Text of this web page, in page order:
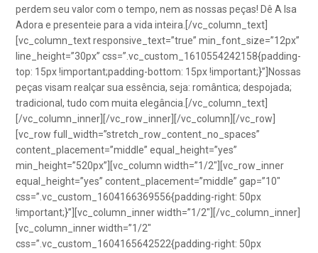
perdem seu valor com o tempo, nem as nossas peças! Dê A Isa
Adora e presenteie para a vida inteira.[/vc_column_text]
[vc_column_text responsive_text=”true” min_font_size=”12px”
line_height=”30px” css=”.vc_custom_1610554242158{padding-
top: 15px !important;padding-bottom: 15px !important;}”]Nossas
peças visam realçar sua essência, seja: romântica; despojada;
tradicional, tudo com muita elegância.[/vc_column_text]
[/vc_column_inner][/vc_row_inner][/vc_column][/vc_row]
[vc_row full_width=”stretch_row_content_no_spaces”
content_placement=”middle” equal_height=”yes”
min_height=”520px”][vc_column width=”1/2″][vc_row_inner
equal_height=”yes” content_placement=”middle” gap=”10″
css=”.vc_custom_1604166369556{padding-right: 50px
!important;}”][vc_column_inner width=”1/2″][/vc_column_inner]
[vc_column_inner width=”1/2″
css=”.vc_custom_1604165642522{padding-right: 50px